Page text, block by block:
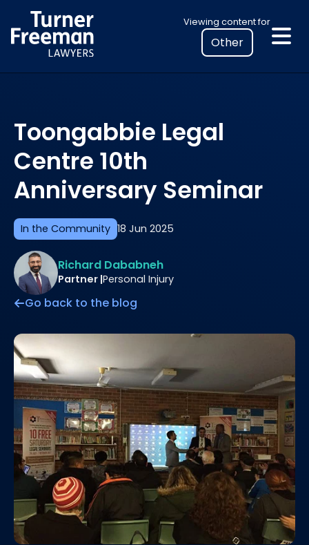
to
content
Viewing content for
Select
your
location
to
In the Community 18 Jun 2025
Toongabbie Legal
Centre 10th
Anniversary Seminar
Richard Dababneh
Partner |Personal Injury
Go back to the blog